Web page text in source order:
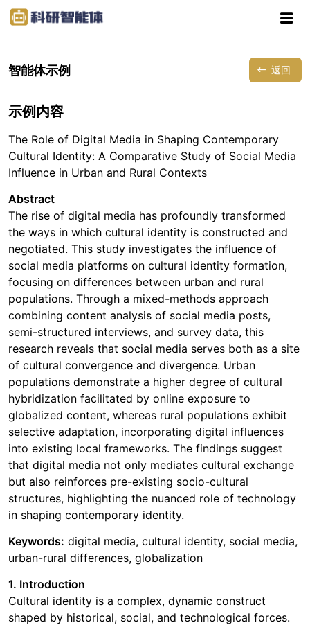
智能体示例 返回
示例内容
The Role of Digital Media in Shaping Contemporary
Cultural Identity: A Comparative Study of Social Media
Influence in Urban and Rural Contexts
Abstract
The rise of digital media has profoundly transformed
the ways in which cultural identity is constructed and
negotiated. This study investigates the influence of
social media platforms on cultural identity formation,
focusing on differences between urban and rural
populations. Through a mixed-methods approach
combining content analysis of social media posts,
semi-structured interviews, and survey data, this
research reveals that social media serves both as a site
of cultural convergence and divergence. Urban
populations demonstrate a higher degree of cultural
hybridization facilitated by online exposure to
globalized content, whereas rural populations exhibit
selective adaptation, incorporating digital influences
into existing local frameworks. The findings suggest
that digital media not only mediates cultural exchange
but also reinforces pre-existing socio-cultural
structures, highlighting the nuanced role of technology
in shaping contemporary identity.
Keywords: digital media, cultural identity, social media,
urban-rural differences, globalization
1. Introduction
Cultural identity is a complex, dynamic construct
shaped by historical, social, and technological forces.